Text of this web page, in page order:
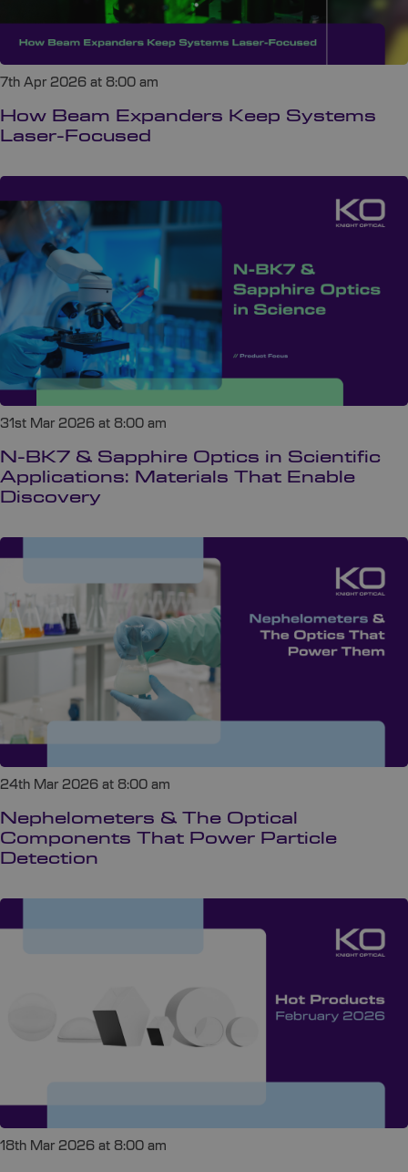
7th Apr 2026 at 8:00 am
How Beam Expanders Keep Systems
Laser-Focused
31st Mar 2026 at 8:00 am
N-BK7 & Sapphire Optics in Scientific
Applications: Materials That Enable
Discovery
24th Mar 2026 at 8:00 am
Nephelometers & The Optical
Components That Power Particle
Detection
18th Mar 2026 at 8:00 am